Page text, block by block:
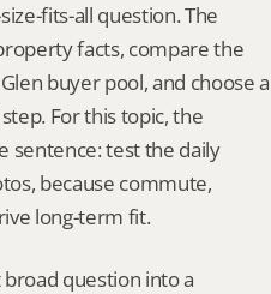
fits-all question. The
facts, compare the
buyer pool, and choose a
For this topic, the
sentence: test the daily
because commute,
long-term fit.
question into a